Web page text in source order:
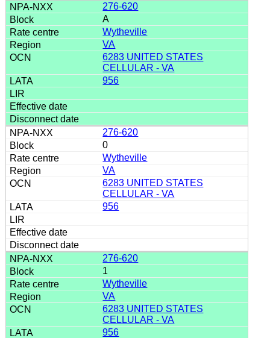
276-620
A
Wytheville
VA
6283 UNITED STATES
CELLULAR - VA
956
276-620
0
Wytheville
VA
6283 UNITED STATES
CELLULAR - VA
956
276-620
1
Wytheville
VA
6283 UNITED STATES
CELLULAR - VA
956